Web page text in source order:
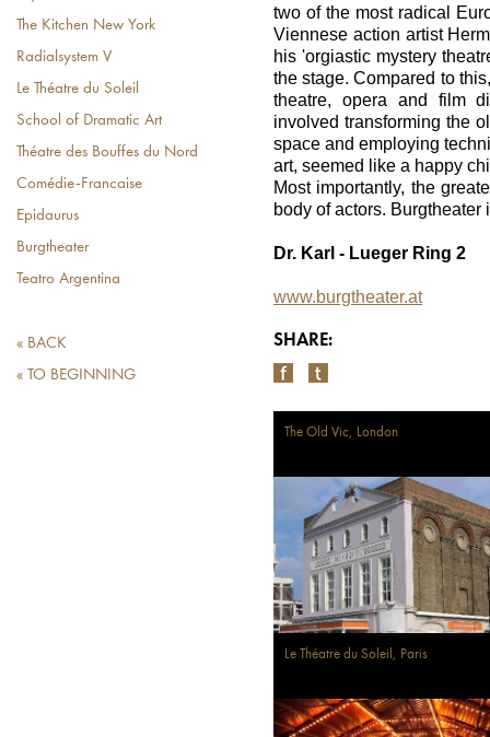
The Kitchen New York
Radialsystem V
Le Théatre du Soleil
School of Dramatic Art
Théatre des Bouffes du Nord
Comédie-Francaise
Epidaurus
Burgtheater
Teatro Argentina
« BACK
« TO BEGINNING
two of the most radical
Viennese action artist
his 'orgiastic mystery
the stage. Compared to
theatre, opera and film
involved transforming the
space and employing
art, seemed like a happy
Most importantly, the
body of actors. Burgtheater
Dr. Karl - Lueger Ring 2
www.burgtheater.at
SHARE:
The Old Vic, London
Le Théatre du Soleil, Paris